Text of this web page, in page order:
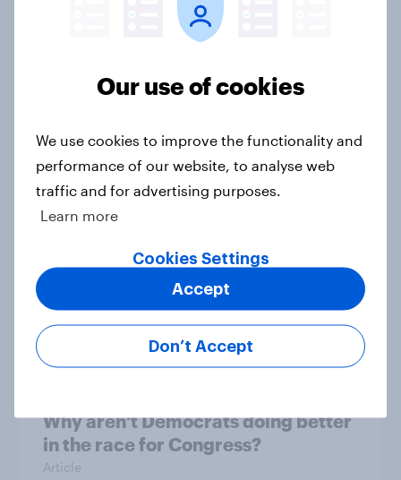
1. Global instability: what issues and
biggest threats?
seven countries see the US, power,
threats and alliances
Big Survey
Why aren't Democrats doing better
in the race for Congress?
Article
Our use of cookies
We use cookies to improve the functionality and
performance of our website, to analyse web
traffic and for advertising purposes.
Learn more
Cookies Settings
Don’t Accept
Accept